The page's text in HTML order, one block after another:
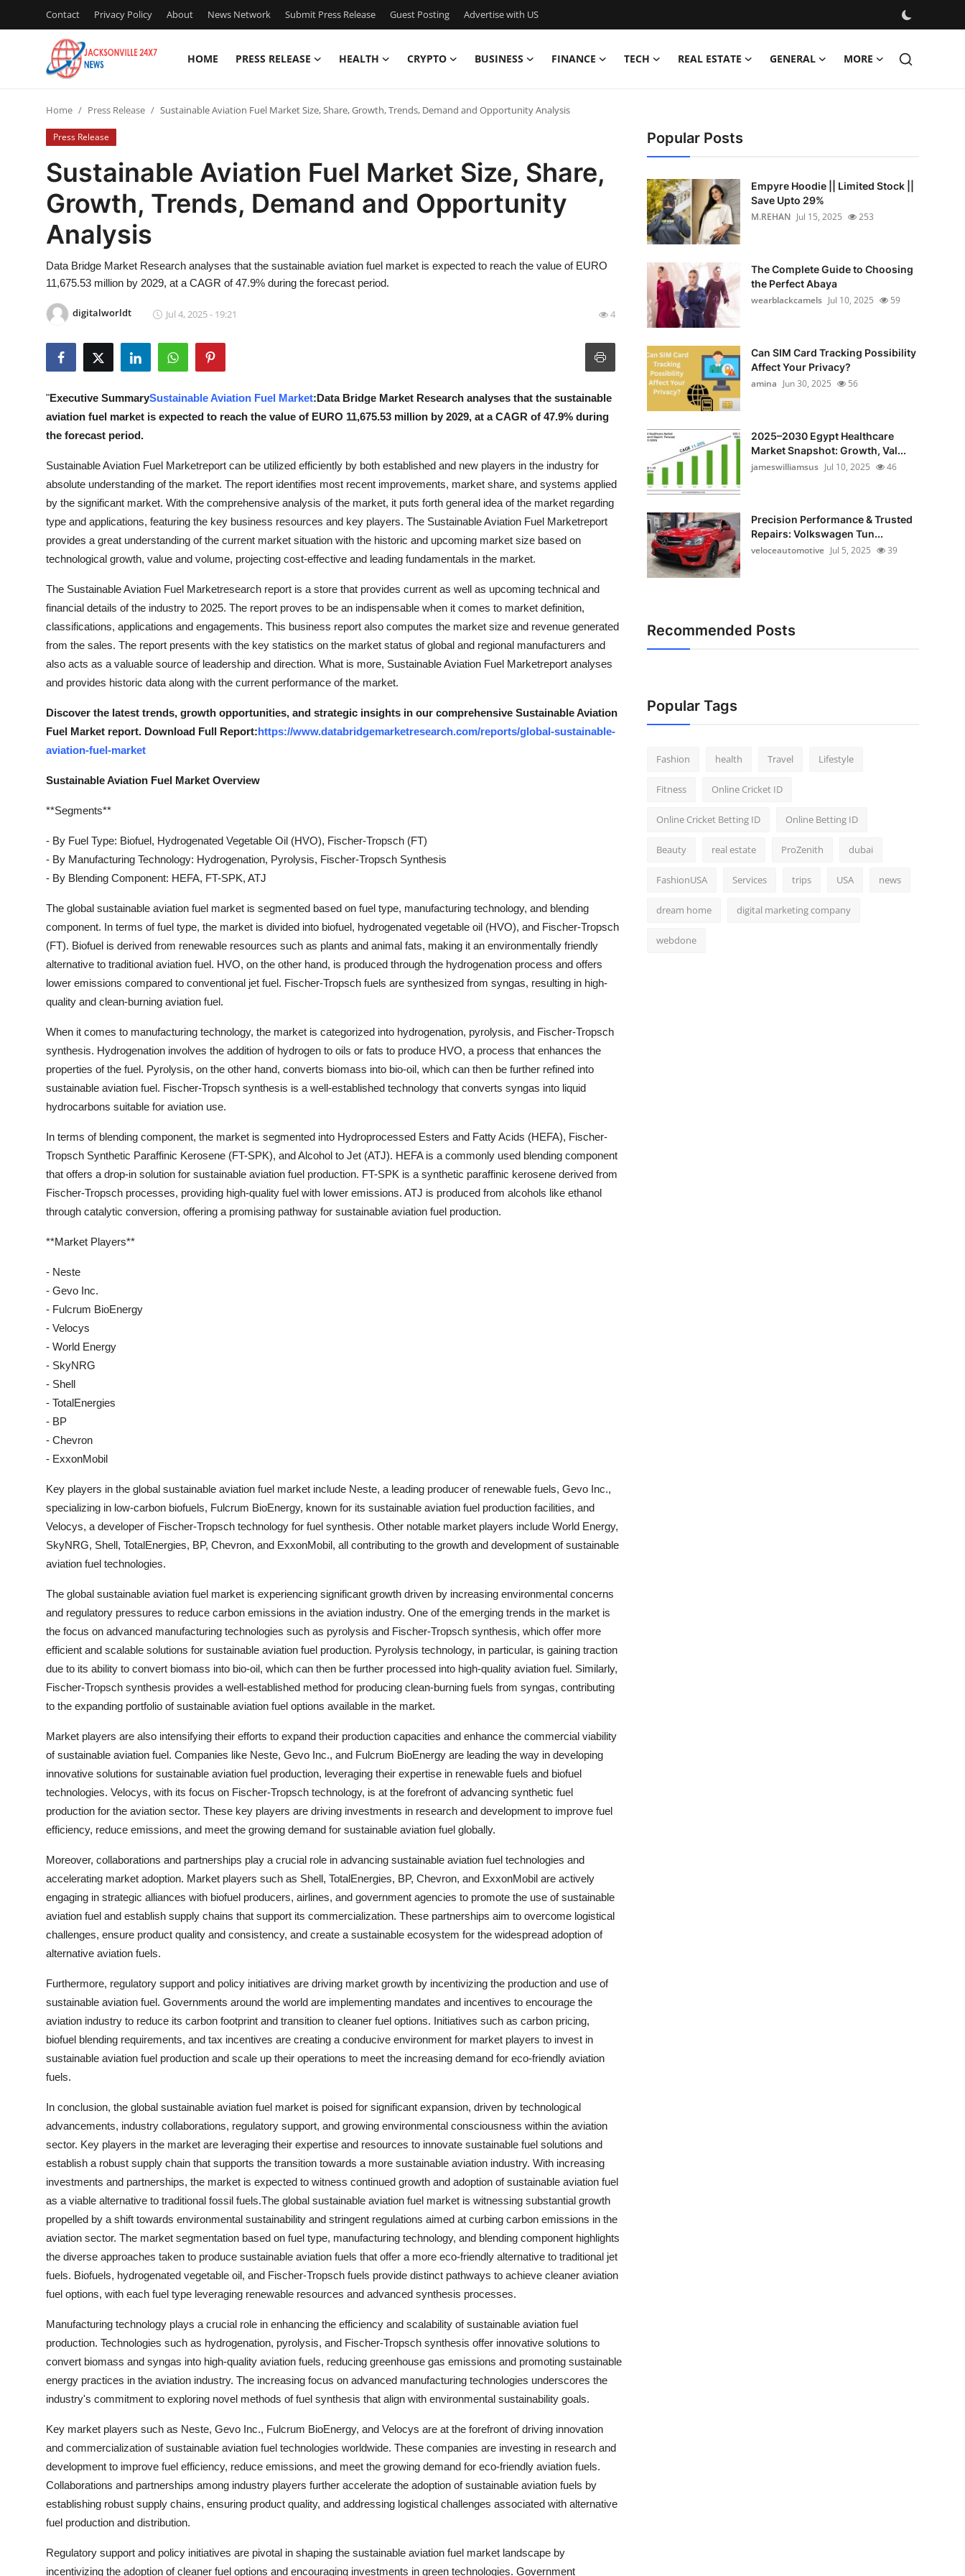
Contact Privacy Policy About News Network Submit Press Release Guest Posting Advertise with US
HOME PRESS RELEASE HEALTH CRYPTO BUSINESS FINANCE TECH REAL ESTATE GENERAL MORE
Press Release
Contact
Privacy Policy
News Network
Submit Press Release
Guest Posting
Business
Finance
Real Estate
General
Support Number
Home Press Release Sustainable Aviation Fuel Market Size, Share, Growth, Trends, Demand and Opportunity Analysis
Press Release
Sustainable Aviation Fuel Market Size, Share,
Growth, Trends, Demand and Opportunity
Analysis
Data Bridge Market Research analyses that the sustainable aviation fuel market is expected to reach the value of EURO
11,675.53 million by 2029, at a CAGR of 47.9% during the forecast period.
digitalworldt Jul 4, 2025 - 19:21 4
"Executive SummarySustainable Aviation Fuel Market:Data Bridge Market Research analyses that the sustainable
aviation fuel market is expected to reach the value of EURO 11,675.53 million by 2029, at a CAGR of 47.9% during
the forecast period.
Sustainable Aviation Fuel Marketreport can be utilized efficiently by both established and new players in the industry for
absolute understanding of the market. The report identifies most recent improvements, market share, and systems applied
by the significant market. With the comprehensive analysis of the market, it puts forth general idea of the market regarding
type and applications, featuring the key business resources and key players. The Sustainable Aviation Fuel Marketreport
provides a great understanding of the current market situation with the historic and upcoming market size based on
technological growth, value and volume, projecting cost-effective and leading fundamentals in the market.
The Sustainable Aviation Fuel Marketresearch report is a store that provides current as well as upcoming technical and
financial details of the industry to 2025. The report proves to be an indispensable when it comes to market definition,
classifications, applications and engagements. This business report also computes the market size and revenue generated
from the sales. The report presents with the key statistics on the market status of global and regional manufacturers and
also acts as a valuable source of leadership and direction. What is more, Sustainable Aviation Fuel Marketreport analyses
and provides historic data along with the current performance of the market.
Discover the latest trends, growth opportunities, and strategic insights in our comprehensive Sustainable Aviation
Fuel Market report. Download Full Report:https://www.databridgemarketresearch.com/reports/global-sustainable-
aviation-fuel-market
Sustainable Aviation Fuel Market Overview
**Segments**
- By Fuel Type: Biofuel, Hydrogenated Vegetable Oil (HVO), Fischer-Tropsch (FT)
- By Manufacturing Technology: Hydrogenation, Pyrolysis, Fischer-Tropsch Synthesis
- By Blending Component: HEFA, FT-SPK, ATJ
The global sustainable aviation fuel market is segmented based on fuel type, manufacturing technology, and blending
component. In terms of fuel type, the market is divided into biofuel, hydrogenated vegetable oil (HVO), and Fischer-Tropsch
(FT). Biofuel is derived from renewable resources such as plants and animal fats, making it an environmentally friendly
alternative to traditional aviation fuel. HVO, on the other hand, is produced through the hydrogenation process and offers
lower emissions compared to conventional jet fuel. Fischer-Tropsch fuels are synthesized from syngas, resulting in high-
quality and clean-burning aviation fuel.
When it comes to manufacturing technology, the market is categorized into hydrogenation, pyrolysis, and Fischer-Tropsch
synthesis. Hydrogenation involves the addition of hydrogen to oils or fats to produce HVO, a process that enhances the
properties of the fuel. Pyrolysis, on the other hand, converts biomass into bio-oil, which can then be further refined into
sustainable aviation fuel. Fischer-Tropsch synthesis is a well-established technology that converts syngas into liquid
hydrocarbons suitable for aviation use.
In terms of blending component, the market is segmented into Hydroprocessed Esters and Fatty Acids (HEFA), Fischer-
Tropsch Synthetic Paraffinic Kerosene (FT-SPK), and Alcohol to Jet (ATJ). HEFA is a commonly used blending component
that offers a drop-in solution for sustainable aviation fuel production. FT-SPK is a synthetic paraffinic kerosene derived from
Fischer-Tropsch processes, providing high-quality fuel with lower emissions. ATJ is produced from alcohols like ethanol
through catalytic conversion, offering a promising pathway for sustainable aviation fuel production.
**Market Players**
- Neste
- Gevo Inc.
- Fulcrum BioEnergy
- Velocys
- World Energy
- SkyNRG
- Shell
- TotalEnergies
- BP
- Chevron
- ExxonMobil
Key players in the global sustainable aviation fuel market include Neste, a leading producer of renewable fuels, Gevo Inc.,
specializing in low-carbon biofuels, Fulcrum BioEnergy, known for its sustainable aviation fuel production facilities, and
Velocys, a developer of Fischer-Tropsch technology for fuel synthesis. Other notable market players include World Energy,
SkyNRG, Shell, TotalEnergies, BP, Chevron, and ExxonMobil, all contributing to the growth and development of sustainable
aviation fuel technologies.
The global sustainable aviation fuel market is experiencing significant growth driven by increasing environmental concerns
and regulatory pressures to reduce carbon emissions in the aviation industry. One of the emerging trends in the market is
the focus on advanced manufacturing technologies such as pyrolysis and Fischer-Tropsch synthesis, which offer more
efficient and scalable solutions for sustainable aviation fuel production. Pyrolysis technology, in particular, is gaining traction
due to its ability to convert biomass into bio-oil, which can then be further processed into high-quality aviation fuel. Similarly,
Fischer-Tropsch synthesis provides a well-established method for producing clean-burning fuels from syngas, contributing
to the expanding portfolio of sustainable aviation fuel options available in the market.
Market players are also intensifying their efforts to expand their production capacities and enhance the commercial viability
of sustainable aviation fuel. Companies like Neste, Gevo Inc., and Fulcrum BioEnergy are leading the way in developing
innovative solutions for sustainable aviation fuel production, leveraging their expertise in renewable fuels and biofuel
technologies. Velocys, with its focus on Fischer-Tropsch technology, is at the forefront of advancing synthetic fuel
production for the aviation sector. These key players are driving investments in research and development to improve fuel
efficiency, reduce emissions, and meet the growing demand for sustainable aviation fuel globally.
Moreover, collaborations and partnerships play a crucial role in advancing sustainable aviation fuel technologies and
accelerating market adoption. Market players such as Shell, TotalEnergies, BP, Chevron, and ExxonMobil are actively
engaging in strategic alliances with biofuel producers, airlines, and government agencies to promote the use of sustainable
aviation fuel and establish supply chains that support its commercialization. These partnerships aim to overcome logistical
challenges, ensure product quality and consistency, and create a sustainable ecosystem for the widespread adoption of
alternative aviation fuels.
Furthermore, regulatory support and policy initiatives are driving market growth by incentivizing the production and use of
sustainable aviation fuel. Governments around the world are implementing mandates and incentives to encourage the
aviation industry to reduce its carbon footprint and transition to cleaner fuel options. Initiatives such as carbon pricing,
biofuel blending requirements, and tax incentives are creating a conducive environment for market players to invest in
sustainable aviation fuel production and scale up their operations to meet the increasing demand for eco-friendly aviation
fuels.
In conclusion, the global sustainable aviation fuel market is poised for significant expansion, driven by technological
advancements, industry collaborations, regulatory support, and growing environmental consciousness within the aviation
sector. Key players in the market are leveraging their expertise and resources to innovate sustainable fuel solutions and
establish a robust supply chain that supports the transition towards a more sustainable aviation industry. With increasing
investments and partnerships, the market is expected to witness continued growth and adoption of sustainable aviation fuel
as a viable alternative to traditional fossil fuels.The global sustainable aviation fuel market is witnessing substantial growth
propelled by a shift towards environmental sustainability and stringent regulations aimed at curbing carbon emissions in the
aviation sector. The market segmentation based on fuel type, manufacturing technology, and blending component highlights
the diverse approaches taken to produce sustainable aviation fuels that offer a more eco-friendly alternative to traditional jet
fuels. Biofuels, hydrogenated vegetable oil, and Fischer-Tropsch fuels provide distinct pathways to achieve cleaner aviation
fuel options, with each fuel type leveraging renewable resources and advanced synthesis processes.
Manufacturing technology plays a crucial role in enhancing the efficiency and scalability of sustainable aviation fuel
production. Technologies such as hydrogenation, pyrolysis, and Fischer-Tropsch synthesis offer innovative solutions to
convert biomass and syngas into high-quality aviation fuels, reducing greenhouse gas emissions and promoting sustainable
energy practices in the aviation industry. The increasing focus on advanced manufacturing technologies underscores the
industry's commitment to exploring novel methods of fuel synthesis that align with environmental sustainability goals.
Key market players such as Neste, Gevo Inc., Fulcrum BioEnergy, and Velocys are at the forefront of driving innovation
and commercialization of sustainable aviation fuel technologies worldwide. These companies are investing in research and
development to improve fuel efficiency, reduce emissions, and meet the growing demand for eco-friendly aviation fuels.
Collaborations and partnerships among industry players further accelerate the adoption of sustainable aviation fuels by
establishing robust supply chains, ensuring product quality, and addressing logistical challenges associated with alternative
fuel production and distribution.
Regulatory support and policy initiatives are pivotal in shaping the sustainable aviation fuel market landscape by
incentivizing the adoption of cleaner fuel options and encouraging investments in green technologies. Government
Popular Posts
Empyre Hoodie || Limited Stock ||
Save Upto 29%
M.REHAN Jul 15, 2025 253
The Complete Guide to Choosing
the Perfect Abaya
wearblackcamels Jul 10, 2025 59
Can SIM Card Tracking Possibility
Affect Your Privacy?
amina Jun 30, 2025 56
2025–2030 Egypt Healthcare
Market Snapshot: Growth, Val...
jameswilliamsus Jul 10, 2025 46
Precision Performance & Trusted
Repairs: Volkswagen Tun...
veloceautomotive Jul 5, 2025 39
Recommended Posts
Popular Tags
Fashion health Travel Lifestyle
Fitness Online Cricket ID
Online Cricket Betting ID Online Betting ID
Beauty real estate ProZenith dubai
FashionUSA Services trips USA news
dream home digital marketing company
webdone